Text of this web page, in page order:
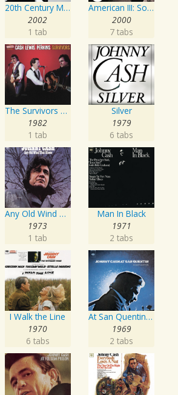
20th Century Masters: The Millennium Collection: Best of Johnny Cash
2002
1 tab
American III: Solitary Man
2000
7 tabs
The Survivors Live
1982
1 tab
Silver
1979
6 tabs
Any Old Wind That Blows
1973
1 tab
Man In Black
1971
2 tabs
I Walk the Line
1970
6 tabs
At San Quentin (Legacy Edition)
1969
2 tabs